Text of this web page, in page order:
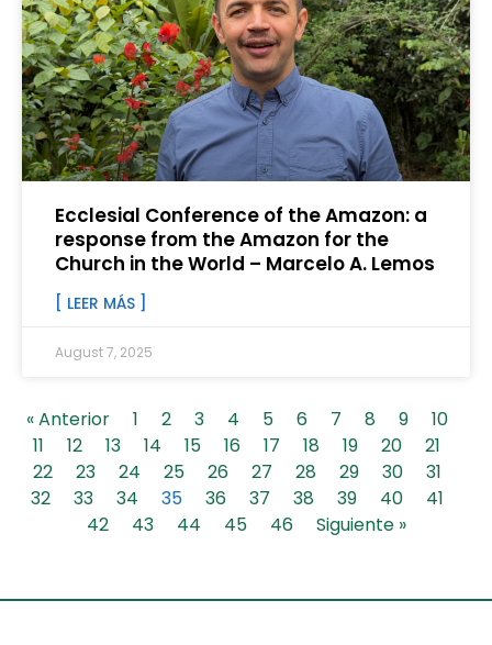
Ecclesial Conference of the Amazon: a
response from the Amazon for the
Church in the World – Marcelo A. Lemos
[ LEER MÁS ]
August 7, 2025
« Anterior 1 2 3 4 5 6 7 8 9
10
11
12 13 14 15 16 17 18 19 20
21
22
23 24 25 26 27 28 29 30
31
32
33 34 35 36 37 38 39 40
41
42
43 44 45 46 Siguiente »